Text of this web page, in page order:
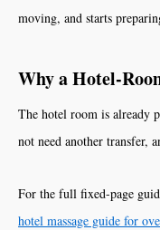
moving, and starts
Why a Hotel-
The hotel room is already
not need another transfer,
For the full fixed-page
hotel massage guide for